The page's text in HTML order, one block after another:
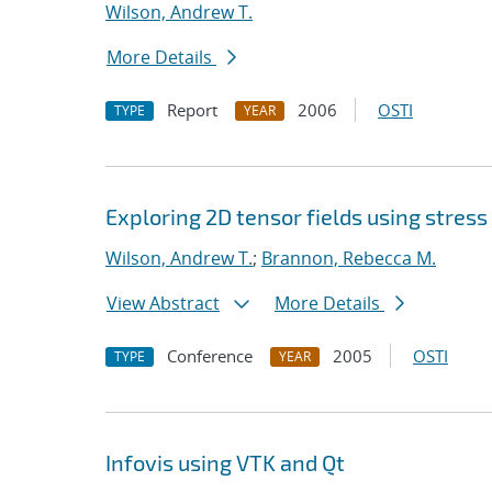
Wilson, Andrew T.
More Details
TYPE Report YEAR 2006 OSTI
Exploring 2D tensor fields using
Wilson, Andrew T.; Brannon, Rebecca M.
View Abstract
More Details
TYPE Conference YEAR 2005 OSTI
Infovis using VTK and Qt